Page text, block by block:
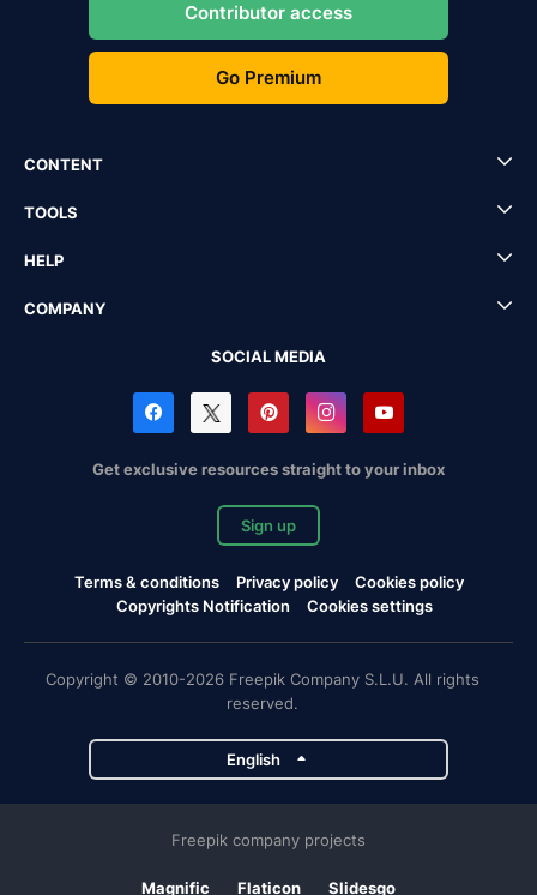
Contributor access
Go Premium
CONTENT
TOOLS
HELP
COMPANY
SOCIAL MEDIA
Get exclusive resources straight to your inbox
Sign up
Terms & conditions Privacy policy
Cookies policy
Copyrights Notification
Cookies settings
Copyright © 2010-2026 Freepik Company S.L.U. All rights
reserved.
English
Freepik company projects
Magnific Flaticon Slidesgo